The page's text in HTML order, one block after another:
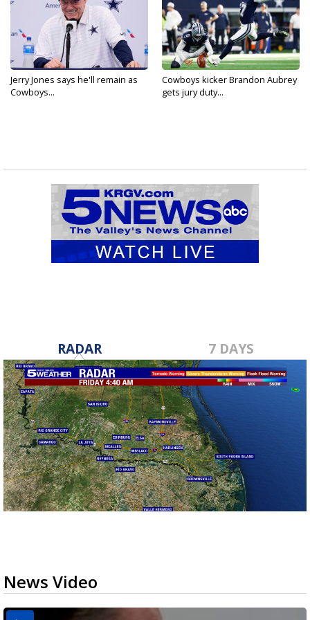
Jerry Jones says he'll remain as
Cowboys...
Cowboys kicker Brandon Aubrey
gets jury duty...
RADAR 7 DAYS
News Video